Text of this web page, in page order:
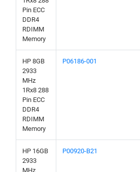
Pin ECC
DDR4
RDIMM
Memory
HP 8GB
2933
MHz
1Rx8 288
Pin ECC
DDR4
RDIMM
Memory
P06186-001
HP 16GB
2933
MHz
P00920-B21